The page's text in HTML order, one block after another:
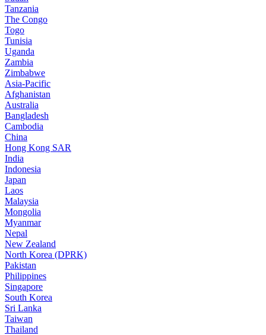
Tanzania
The Congo
Togo
Tunisia
Uganda
Zambia
Zimbabwe
Asia-Pacific
Afghanistan
Australia
Bangladesh
Cambodia
China
Hong Kong SAR
India
Indonesia
Japan
Laos
Malaysia
Mongolia
Myanmar
Nepal
New Zealand
North Korea (DPRK)
Pakistan
Philippines
Singapore
South Korea
Sri Lanka
Taiwan
Thailand